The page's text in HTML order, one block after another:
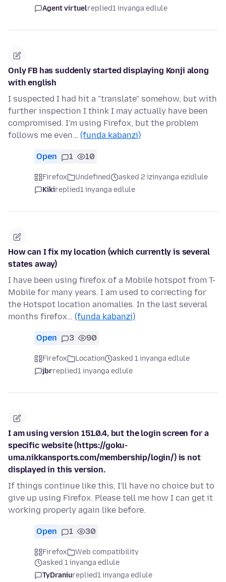
Agent virtuelreplied1 inyanga edlule
Only FB has suddenly started displaying Konji along
with english
I suspected I had hit a "translate" somehow, but with
further inspection I think I may actually have been
compromised. I'm using Firefox, but the problem
follows me even… (funda kabanzi)
Open 1 10
Firefox Undefined
asked 2 izinyanga ezidlule
Kikireplied1 inyanga edlule
How can I fix my location (which currently is several
states away)
I have been using firefox of a Mobile hotspot from T-
Mobile for many years. I am used to correcting for
the Hotspot location anomalies. In the last several
months firefox… (funda kabanzi)
Open 3 90
Firefox Location
asked 1 inyanga edlule
jbrreplied1 inyanga edlule
I am using version 151.0.4, but the login screen for a
specific website (https://goku-
uma.nikkansports.com/membership/login/) is not
displayed in this version.
If things continue like this, I'll have no choice but to
give up using Firefox. Please tell me how I can get it
working properly again like before.
Open 1 30
Firefox
Web compatibility
asked 1 inyanga edlule
TyDraniureplied1 inyanga edlule